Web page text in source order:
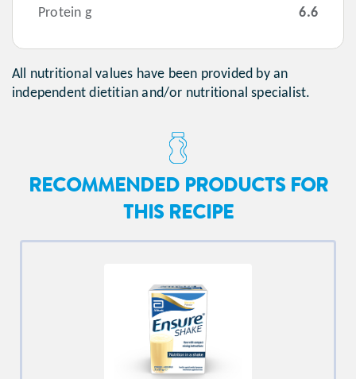
Protein g 6.6
All nutritional values have been provided by an
independent dietitian and/or nutritional specialist.
RECOMMENDED PRODUCTS FOR
THIS RECIPE